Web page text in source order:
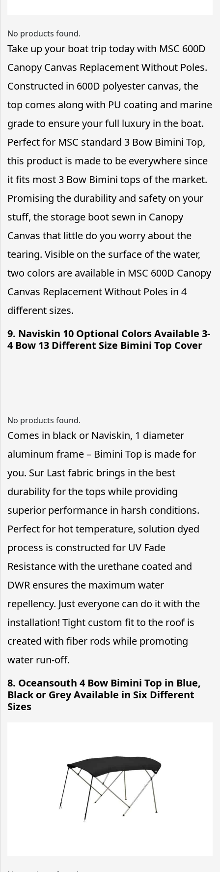
No products found.
Take up your boat trip today with MSC 600D
Canopy Canvas Replacement Without Poles.
Constructed in 600D polyester canvas, the
top comes along with PU coating and marine
grade to ensure your full luxury in the boat.
Perfect for MSC standard 3 Bow Bimini Top,
this product is made to be everywhere since
it fits most 3 Bow Bimini tops of the market.
Promising the durability and safety on your
stuff, the storage boot sewn in Canopy
Canvas that little do you worry about the
tearing. Visible on the surface of the water,
two colors are available in MSC 600D Canopy
Canvas Replacement Without Poles in 4
different sizes.
9. Naviskin 10 Optional Colors Available 3-
4 Bow 13 Different Size Bimini Top Cover
No products found.
Comes in black or Naviskin, 1 diameter
aluminum frame – Bimini Top is made for
you. Sur Last fabric brings in the best
durability for the tops while providing
superior performance in harsh conditions.
Perfect for hot temperature, solution dyed
process is constructed for UV Fade
Resistance with the urethane coated and
DWR ensures the maximum water
repellency. Just everyone can do it with the
installation! Tight custom fit to the roof is
created with fiber rods while promoting
water run-off.
8. Oceansouth 4 Bow Bimini Top in Blue,
Black or Grey Available in Six Different
Sizes